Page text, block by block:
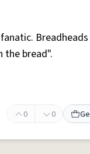
bread".
0 0